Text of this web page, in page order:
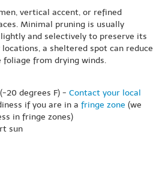
vertical accent, or refined
Minimal pruning is usually
and selectively to preserve its
a sheltered spot can reduce
from drying winds.
20 degrees F) - Contact your local
if you are in a fringe zone (we
in fringe zones)
sun